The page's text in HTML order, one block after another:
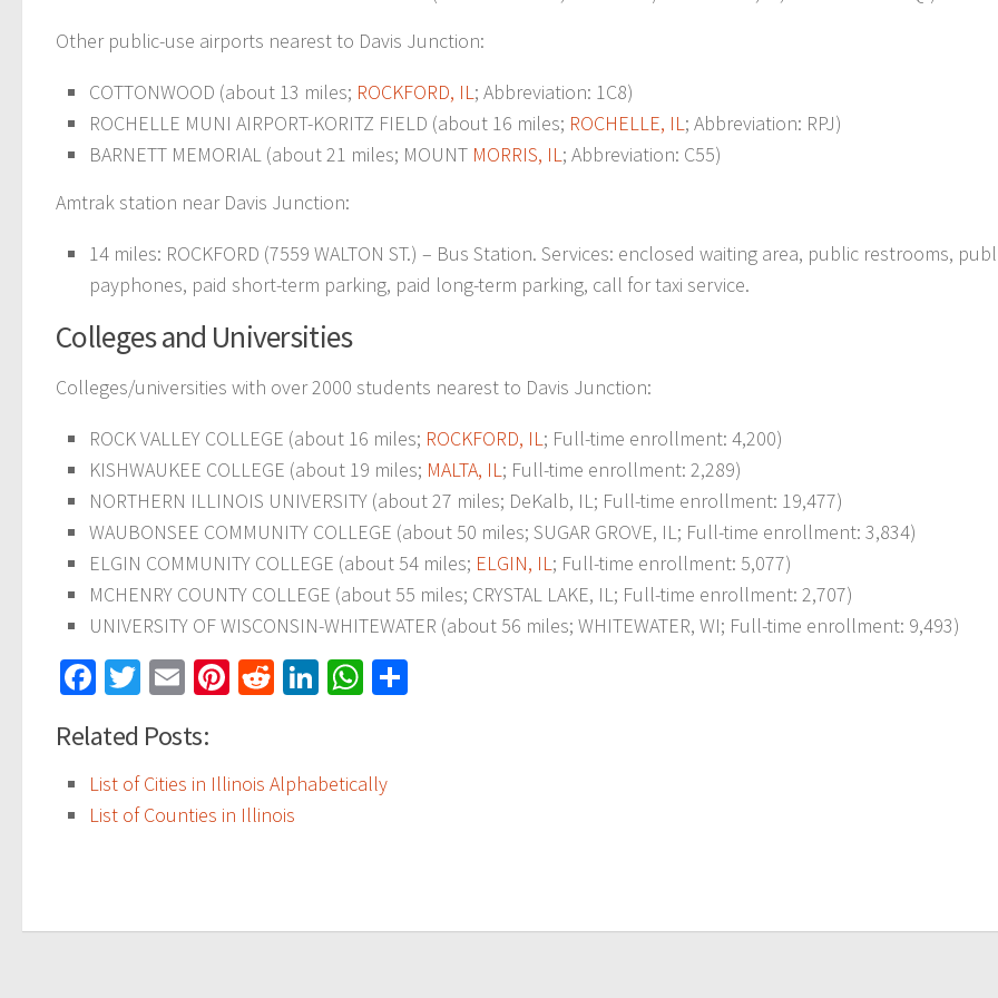
Other public-use airports nearest to Davis Junction:
COTTONWOOD (about 13 miles; ROCKFORD, IL; Abbreviation: 1C8)
ROCHELLE MUNI AIRPORT-KORITZ FIELD (about 16 miles; ROCHELLE, IL; Abbreviation: RPJ)
BARNETT MEMORIAL (about 21 miles; MOUNT MORRIS, IL; Abbreviation: C55)
Amtrak station near Davis Junction:
14 miles: ROCKFORD (7559 WALTON ST.) – Bus Station. Services: enclosed waiting area, public restrooms,
payphones, paid short-term parking, paid long-term parking, call for taxi service.
Colleges and Universities
Colleges/universities with over 2000 students nearest to Davis Junction:
ROCK VALLEY COLLEGE (about 16 miles; ROCKFORD, IL; Full-time enrollment: 4,200)
KISHWAUKEE COLLEGE (about 19 miles; MALTA, IL; Full-time enrollment: 2,289)
NORTHERN ILLINOIS UNIVERSITY (about 27 miles; DeKalb, IL; Full-time enrollment: 19,477)
WAUBONSEE COMMUNITY COLLEGE (about 50 miles; SUGAR GROVE, IL; Full-time enrollment: 3,834)
ELGIN COMMUNITY COLLEGE (about 54 miles; ELGIN, IL; Full-time enrollment: 5,077)
MCHENRY COUNTY COLLEGE (about 55 miles; CRYSTAL LAKE, IL; Full-time enrollment: 2,707)
UNIVERSITY OF WISCONSIN-WHITEWATER (about 56 miles; WHITEWATER, WI; Full-time enrollment: 9,493)
Facebook
Twitter
EmailPinterest
RedditLinkedInWhatsApp
Related Posts:
List of Cities in Illinois Alphabetically
List of Counties in Illinois